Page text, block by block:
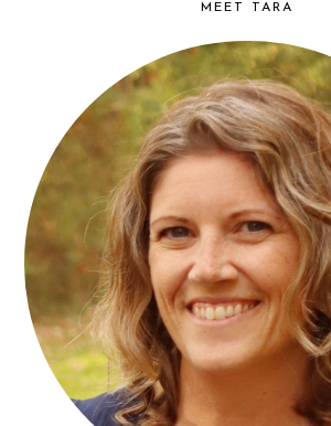
find...
MEET TARA